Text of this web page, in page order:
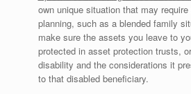
own unique situation that may
planning, such as a blended family
make sure the assets you leave to
protected in asset protection trusts,
disability and the considerations it
to that disabled beneficiary.